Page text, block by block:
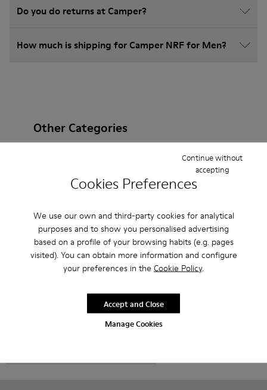
Cookies Preferences
We use our own and third-party cookies for analytical
purposes and to show you personalised advertising
based on a profile of your browsing habits (e.g. pages
visited). You can obtain more information and configure
your preferences in the Cookie Policy.
Manage Cookies
Continue without
accepting
Accept and Close
Do you do returns at Camper?
How much is shipping for Camper NRF for Men?
Other Categories
Non Leather
Ballerinas
Lace-Up
Clogs Sandals
Boots
Casual
Sneakers Slippers
Formal Shoes
Platforms / Wedges
Heels